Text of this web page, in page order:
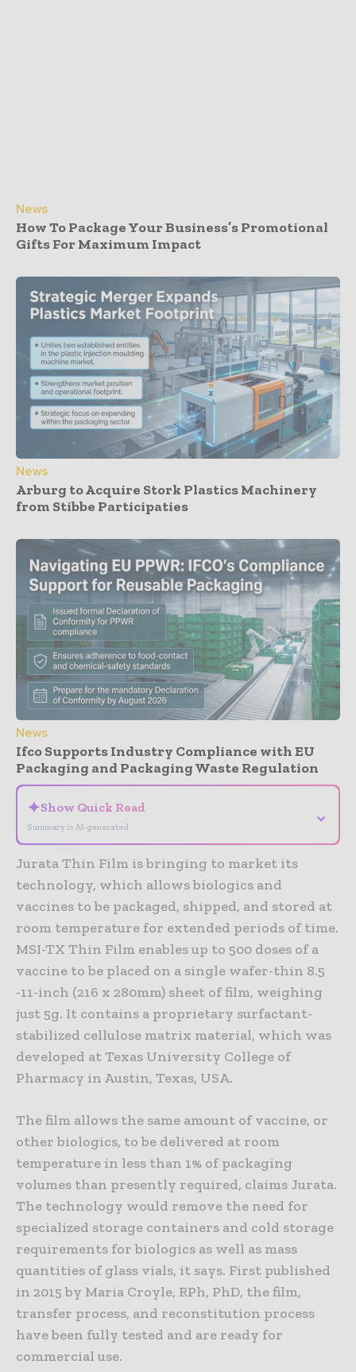
News
How To Package Your Business’s Promotional
Gifts For Maximum Impact
News
Arburg to Acquire Stork Plastics Machinery
from Stibbe Participaties
News
Ifco Supports Industry Compliance with EU
Packaging and Packaging Waste Regulation
✦Show Quick Read
Summary is AI-generated
⌄
Jurata Thin Film is bringing to market its
technology, which allows biologics and
vaccines to be packaged, shipped, and stored at
room temperature for extended periods of time.
MSI-TX Thin Film enables up to 500 doses of a
vaccine to be placed on a single wafer-thin 8.5
-11-inch (216 x 280mm) sheet of film, weighing
just 5g. It contains a proprietary surfactant-
stabilized cellulose matrix material, which was
developed at Texas University College of
Pharmacy in Austin, Texas, USA.
The film allows the same amount of vaccine, or
other biologics, to be delivered at room
temperature in less than 1% of packaging
volumes than presently required, claims Jurata.
The technology would remove the need for
specialized storage containers and cold storage
requirements for biologics as well as mass
quantities of glass vials, it says. First published
in 2015 by Maria Croyle, RPh, PhD, the film,
transfer process, and reconstitution process
have been fully tested and are ready for
commercial use.